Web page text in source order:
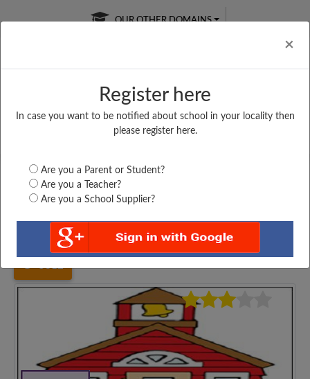
×
Register here
In case you want to be notified about school in your locality then
please register here.
Are you a Parent or Student?
Are you a Teacher?
Are you a School Supplier?
OUR OTHER DOMAINS
Free Online
Online
LIVE CLASSES
Test Series
Karnataka Bengaluru STERLING ENGLISH...